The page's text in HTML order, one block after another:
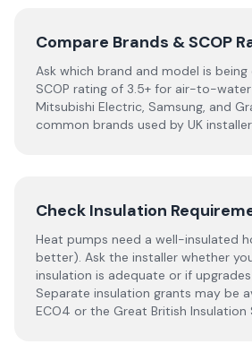
Compare Brands & SCOP
Ask which brand and model is
SCOP rating of 3.5+ for air-to-water
Mitsubishi Electric, Samsung, and
common brands used by UK
Check Insulation
Heat pumps need a well-insulated
better). Ask the installer whether
insulation is adequate or if
Separate insulation grants may be
ECO4 or the Great British Insulation